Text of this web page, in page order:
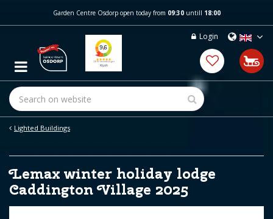
m
c
t
Lighted Buildings
Garden Centre Osdorp open today from 09:30untill 18:00
Login
Lemax winter holiday lodge
Caddington Village 2025